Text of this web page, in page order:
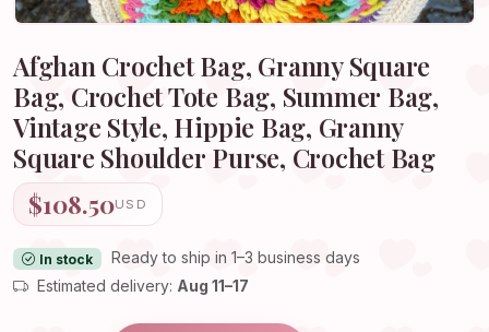
Afghan Crochet Bag, Granny Square
Bag, Crochet Tote Bag, Summer Bag,
Vintage Style, Hippie Bag, Granny
Square Shoulder Purse, Crochet Bag
$108.50USD
In stock
Ready to ship in 1–3 business days
Estimated delivery: Aug 11–17